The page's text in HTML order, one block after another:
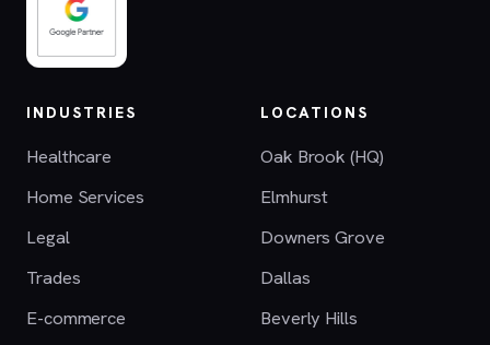
INDUSTRIES
Healthcare
Home Services
Legal
Trades
E-commerce
LOCATIONS
Oak Brook (HQ)
Elmhurst
Downers Grove
Dallas
Beverly Hills